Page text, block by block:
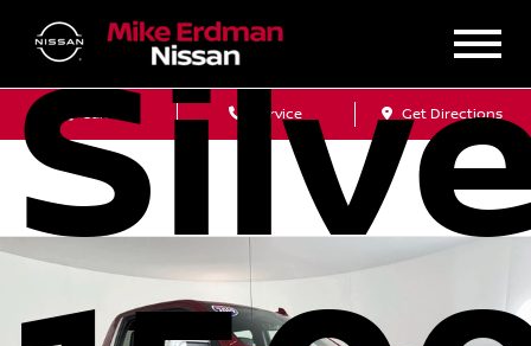
Sales Service Get Directions